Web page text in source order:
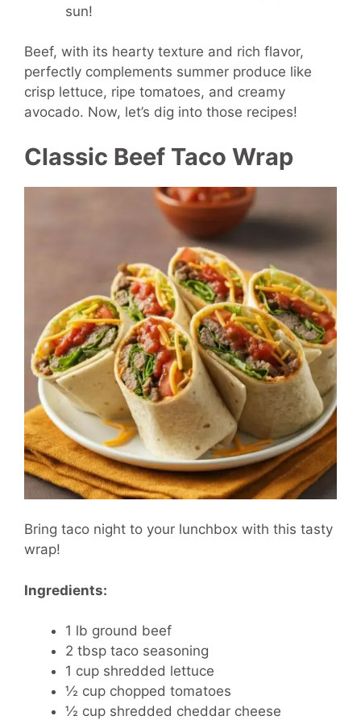
sun!
Beef, with its hearty texture and rich flavor,
perfectly complements summer produce like
crisp lettuce, ripe tomatoes, and creamy
avocado. Now, let’s dig into those recipes!
Classic Beef Taco Wrap
Bring taco night to your lunchbox with this tasty
wrap!
Ingredients:
1 lb ground beef
2 tbsp taco seasoning
1 cup shredded lettuce
½ cup chopped tomatoes
½ cup shredded cheddar cheese